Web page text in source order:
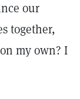
our
together,
my own? I